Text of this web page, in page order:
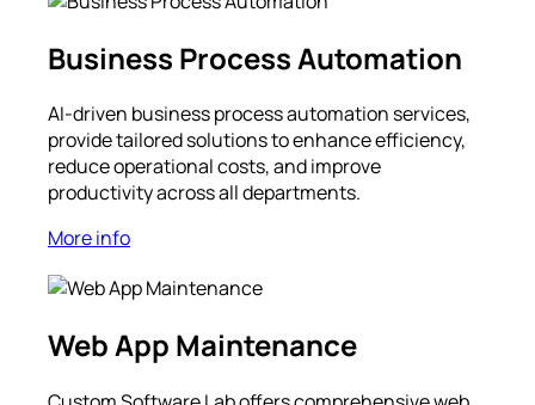
Business Process Automation
AI-driven business process automation services,
provide tailored solutions to enhance efficiency,
reduce operational costs, and improve
productivity across all departments.
More info
Web App Maintenance